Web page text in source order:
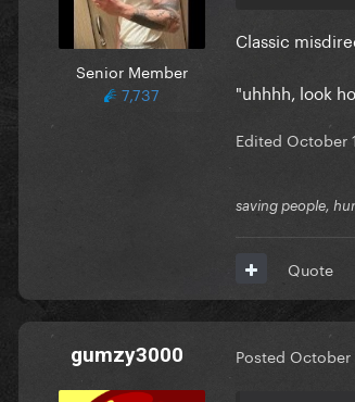
Senior Member
7,737
Classic
"uhhhh, look
Edited October
saving people,
Quote
gumzy3000 Posted October